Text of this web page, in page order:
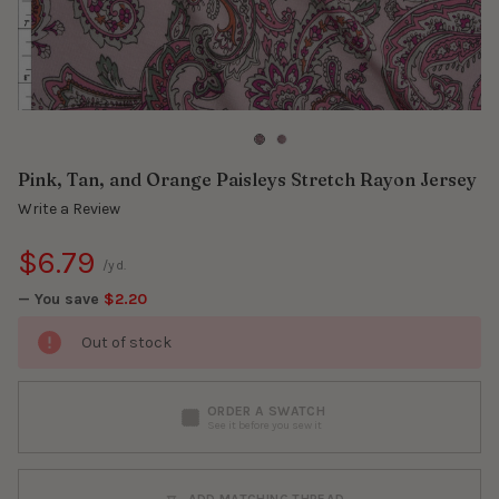
Pink, Tan, and Orange Paisleys Stretch Rayon Jersey
Write a Review
$6.79
— You save $2.20
/yd.
Out of stock
ORDER A SWATCH
See it before you sew it